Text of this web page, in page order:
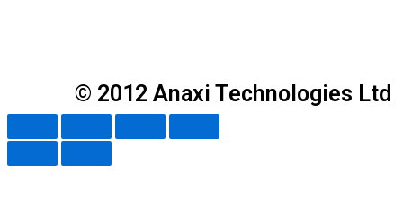
© 2012 Anaxi Technologies Ltd